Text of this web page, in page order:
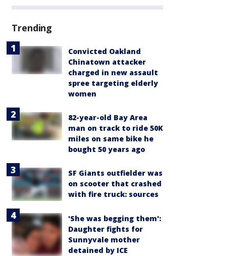
Trending
Convicted Oakland
Chinatown attacker
charged in new assault
spree targeting elderly
women
82-year-old Bay Area
man on track to ride 50K
miles on same bike he
bought 50 years ago
SF Giants outfielder was
on scooter that crashed
with fire truck: sources
'She was begging them':
Daughter fights for
Sunnyvale mother
detained by ICE